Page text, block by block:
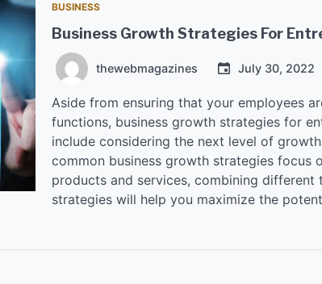
BUSINESS
Business Growth Strategies For
thewebmagazines July 30, 2022
Aside from ensuring that your employees
functions, business growth strategies for
include considering the next level of
common business growth strategies focus
products and services, combining
strategies will help you maximize the